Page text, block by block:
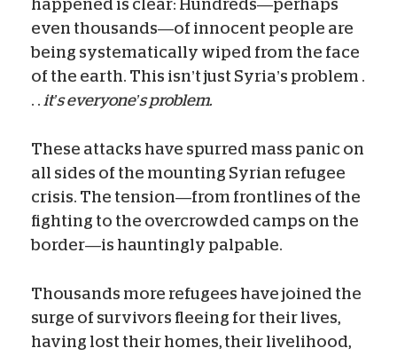
happened is clear: Hundreds—perhaps
even thousands—of innocent people are
being systematically wiped from the face
of the earth. This isn’t just Syria’s problem .
. . it’s everyone’s problem.
These attacks have spurred mass panic on
all sides of the mounting Syrian refugee
crisis. The tension—from frontlines of the
fighting to the overcrowded camps on the
border—is hauntingly palpable.
Thousands more refugees have joined the
surge of survivors fleeing for their lives,
having lost their homes, their livelihood,